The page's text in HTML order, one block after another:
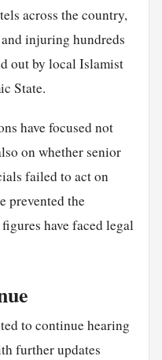
across the country,
injuring hundreds
out by local Islamist
State.
have focused not
on whether senior
failed to act on
prevented the
have faced legal
to continue hearing
further updates